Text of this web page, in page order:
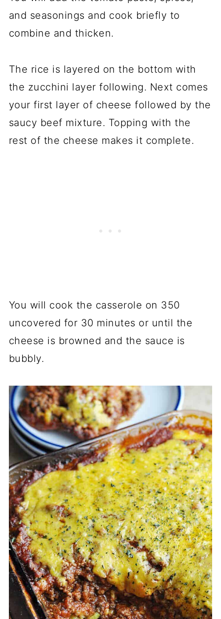
and seasonings and cook briefly to
combine and thicken.
The rice is layered on the bottom with
the zucchini layer following. Next comes
your first layer of cheese followed by the
saucy beef mixture. Topping with the
rest of the cheese makes it complete.
You will cook the casserole on 350
uncovered for 30 minutes or until the
cheese is browned and the sauce is
bubbly.